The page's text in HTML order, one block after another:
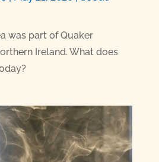
was part of Quaker
Ireland. What does